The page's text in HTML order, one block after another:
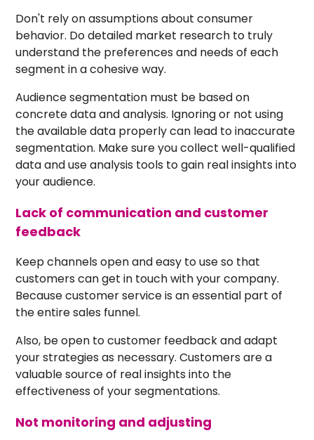
Don't rely on assumptions aboutconsumer
behavior. Do detailed market research to truly
understand the preferences and needs of each
segment in a cohesive way.
Audience segmentation must be based on
concrete data and analysis. Ignoring or not using
the available data properly can lead to inaccurate
segmentation. Make sure you collect well-qualified
data and use analysis tools to gain real insights into
your audience.
Lack of communication and customer
feedback
Keep channels open and easy to use so that
customers can get in touch with your company.
Because customer service is an essential part of
the entire sales funnel.
Also, be open to customer feedback and adapt
your strategies as necessary. Customers are a
valuable source of real insights into the
effectiveness of your segmentations.
Not monitoring and adjusting